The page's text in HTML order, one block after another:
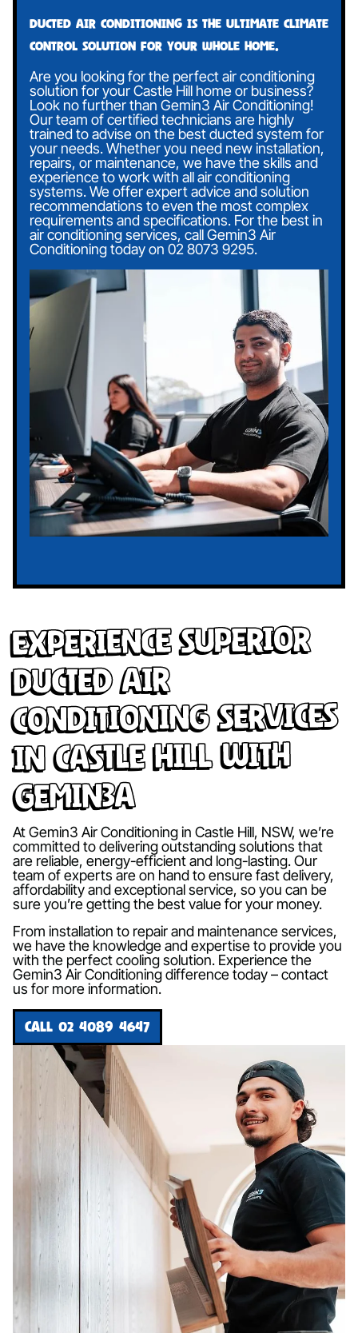
Ducted air conditioning is the ultimate climate
control solution for your whole home.
Are you looking for the perfect air conditioning
solution for your Castle Hill home or business?
Look no further than Gemin3 Air Conditioning!
Our team of certified technicians are highly
trained to advise on the best ducted system for
your needs. Whether you need new installation,
repairs, or maintenance, we have the skills and
experience to work with all air conditioning
systems. We offer expert advice and solution
recommendations to even the most complex
requirements and specifications. For the best in
air conditioning services, call Gemin3 Air
Conditioning today on 02 8073 9295.
Experience Superior
Ducted Air
Conditioning Services
in Castle Hill with
Gemin3A
At Gemin3 Air Conditioning in Castle Hill, NSW, we’re
committed to delivering outstanding solutions that
are reliable, energy-efficient and long-lasting. Our
team of experts are on hand to ensure fast delivery,
affordability and exceptional service, so you can be
sure you’re getting the best value for your money.
From installation to repair and maintenance services,
we have the knowledge and expertise to provide you
with the perfect cooling solution. Experience the
Gemin3 Air Conditioning difference today – contact
us for more information.
CALL 02 4089 4647